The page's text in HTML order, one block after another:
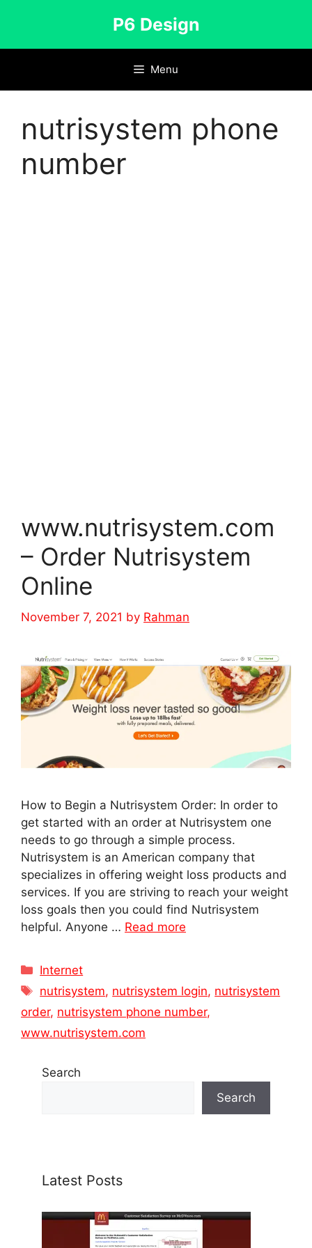
P6 Design
Menu
nutrisystem phone
number
www.nutrisystem.com
– Order Nutrisystem
Online
November 7, 2021 by Rahman
How to Begin a Nutrisystem Order: In order to
get started with an order at Nutrisystem one
needs to go through a simple process.
Nutrisystem is an American company that
specializes in offering weight loss products and
services. If you are striving to reach your weight
loss goals then you could find Nutrisystem
helpful. Anyone … Read more
Categories
Internet
Tags
nutrisystem, nutrisystem login, nutrisystem
order, nutrisystem phone number,
www.nutrisystem.com
Search
Search
Latest Posts